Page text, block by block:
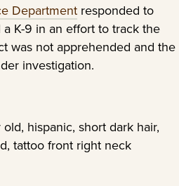
Department responded to
K-9 in an effort to track the
was not apprehended and the
investigation.
hispanic, short dark hair,
tattoo front right neck